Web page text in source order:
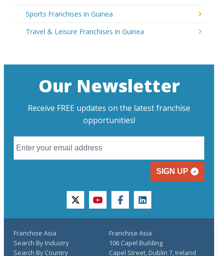
Sports Franchises in Guinea
Travel & Leisure Franchises in Guinea
Our Newsletter
Receive FREE updates on the latest franchise
opportunities!
SIGN UP
twitteryoutubefacebooklinkedin
Franchise Asia
Search By Industry
Search By Country
Franchise Asia
106 Capel Building
Capel Street, Dublin 7, Ireland